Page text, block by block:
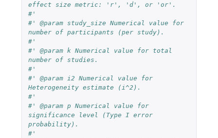
effect size metric: 'r', 'd', or 'or'.
#'
#' @param study_size Numerical value for
number of participants (per study).
#'
#' @param k Numerical value for total
number of studies.
#'
#' @param i2 Numerical value for
Heterogeneity estimate (i^2).
#'
#' @param p Numerical value for
significance level (Type I error
probability).
#'